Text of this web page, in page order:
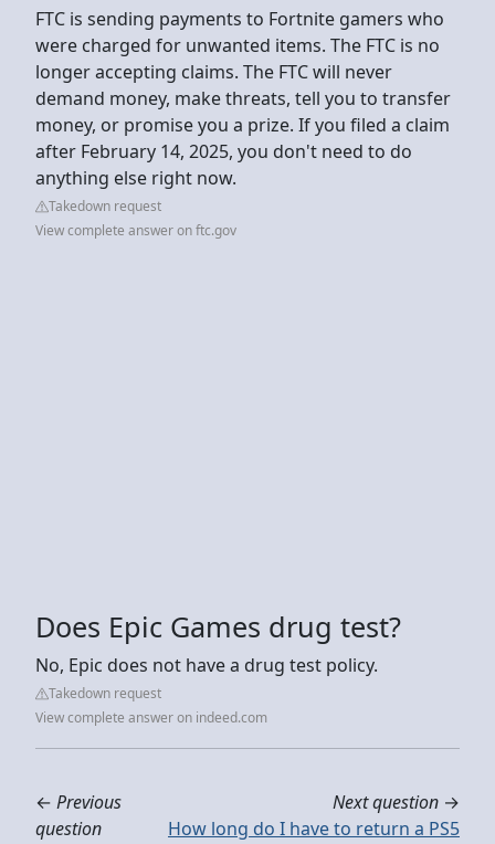
FTC is sending payments to Fortnite gamers who
were charged for unwanted items. The FTC is no
longer accepting claims. The FTC will never
demand money, make threats, tell you to transfer
money, or promise you a prize. If you filed a claim
after February 14, 2025, you don't need to do
anything else right now.
Takedown request
View complete answer on ftc.gov
Does Epic Games drug test?
No, Epic does not have a drug test policy.
Takedown request
View complete answer on indeed.com
← Previous
question
Next question →
How long do I have to return a PS5